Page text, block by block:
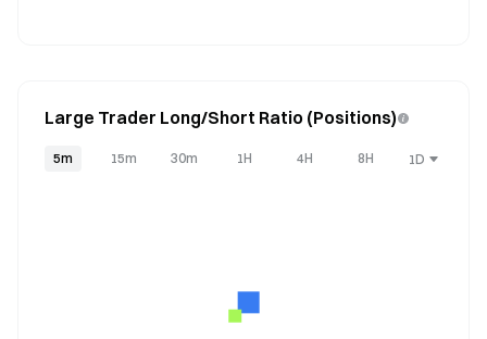
Large Trader Long/Short Ratio (Positions)
5m 15m 30m 1H 4H 8H 1D